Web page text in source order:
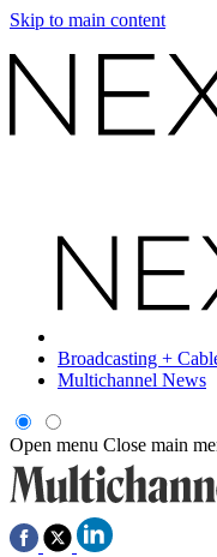
Skip to main content
Broadcasting +
Multichannel News
Open menu Close main